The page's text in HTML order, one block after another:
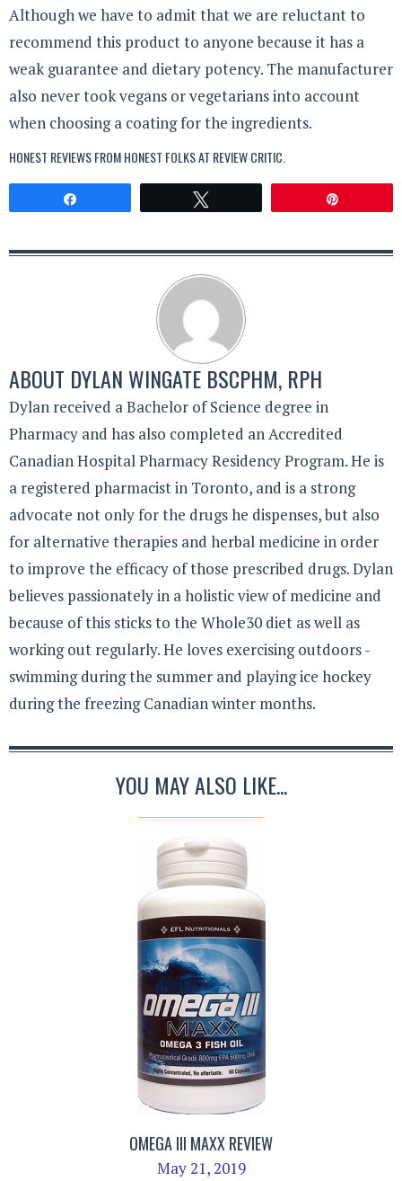
Although we have to admit that we are reluctant to
recommend this product to anyone because it has a
weak guarantee and dietary potency. The manufacturer
also never took vegans or vegetarians into account
when choosing a coating for the ingredients.
HONEST REVIEWS FROM HONEST FOLKS AT REVIEW CRITIC
ABOUT DYLAN WINGATE BSCPHM, RPH
Dylan received a Bachelor of Science degree in
Pharmacy and has also completed an Accredited
Canadian Hospital Pharmacy Residency Program. He is
a registered pharmacist in Toronto, and is a strong
advocate not only for the drugs he dispenses, but also
for alternative therapies and herbal medicine in order
to improve the efficacy of those prescribed drugs. Dylan
believes passionately in a holistic view of medicine and
because of this sticks to the Whole30 diet as well as
working out regularly. He loves exercising outdoors -
swimming during the summer and playing ice hockey
during the freezing Canadian winter months.
YOU MAY ALSO LIKE...
OMEGA III MAXX REVIEW
May 21, 2019